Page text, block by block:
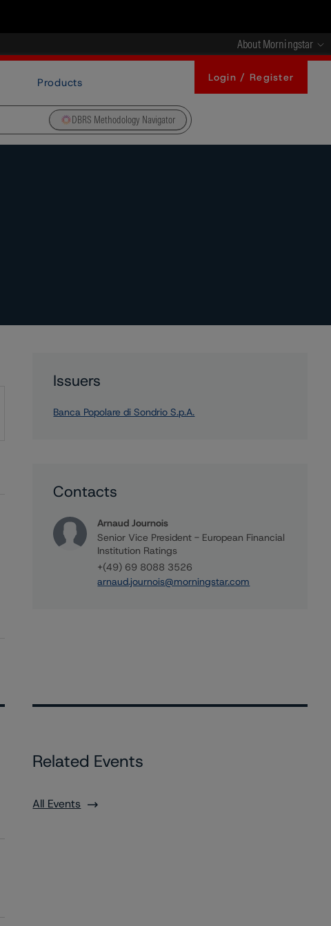
About Morningstar
Products Login / Register
DBRS Methodology Navigator
Issuers
Banca Popolare di Sondrio S.p.A.
Contacts
Arnaud Journois
Senior Vice President - European Financial
Institution Ratings
+(49) 69 8088 3526
arnaud.journois@morningstar.com
Related Events
All Events